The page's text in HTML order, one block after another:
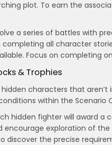
plot. To earn the
a series of battles with
completing all character
Focus on completing
& Trophies
hidden characters that
within the Scenario
hidden fighter will award a
exploration of
discover the precise